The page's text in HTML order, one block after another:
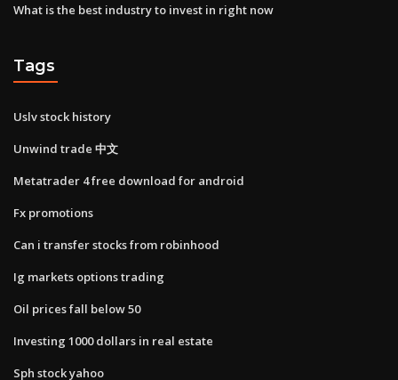
What is the best industry to invest in right now
Tags
Uslv stock history
Unwind trade 中文
Metatrader 4 free download for android
Fx promotions
Can i transfer stocks from robinhood
Ig markets options trading
Oil prices fall below 50
Investing 1000 dollars in real estate
Sph stock yahoo